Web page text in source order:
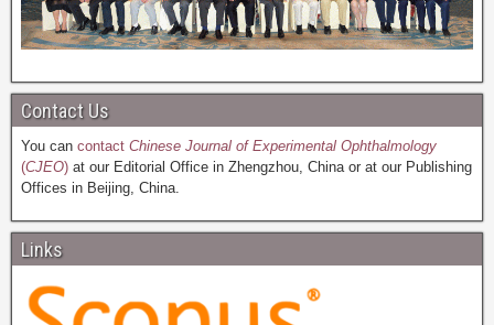
Contact Us
You can contact Chinese Journal of Experimental Ophthalmology
(CJEO) at our Editorial Office in Zhengzhou, China or at our Publishing
Offices in Beijing, China.
Links